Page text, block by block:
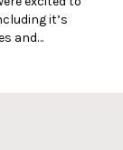
it’s
and…